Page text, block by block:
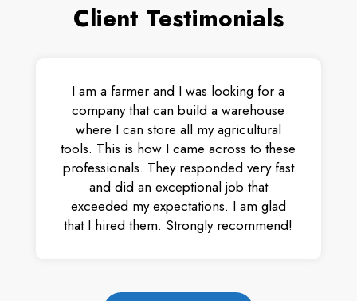
Client Testimonials
I am a farmer and I was looking for a
company that can build a warehouse
where I can store all my agricultural
tools. This is how I came across to these
professionals. They responded very fast
and did an exceptional job that
exceeded my expectations. I am glad
that I hired them. Strongly recommend!